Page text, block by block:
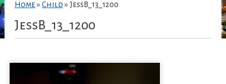
Home » Child » JessB_13_1200
JessB_13_1200